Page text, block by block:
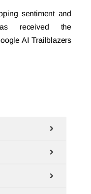
sentiment and
received the
AI Trailblazers